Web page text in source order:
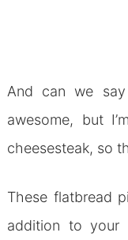
And can we
awesome, but
cheesesteak, so
These flatbread
addition to